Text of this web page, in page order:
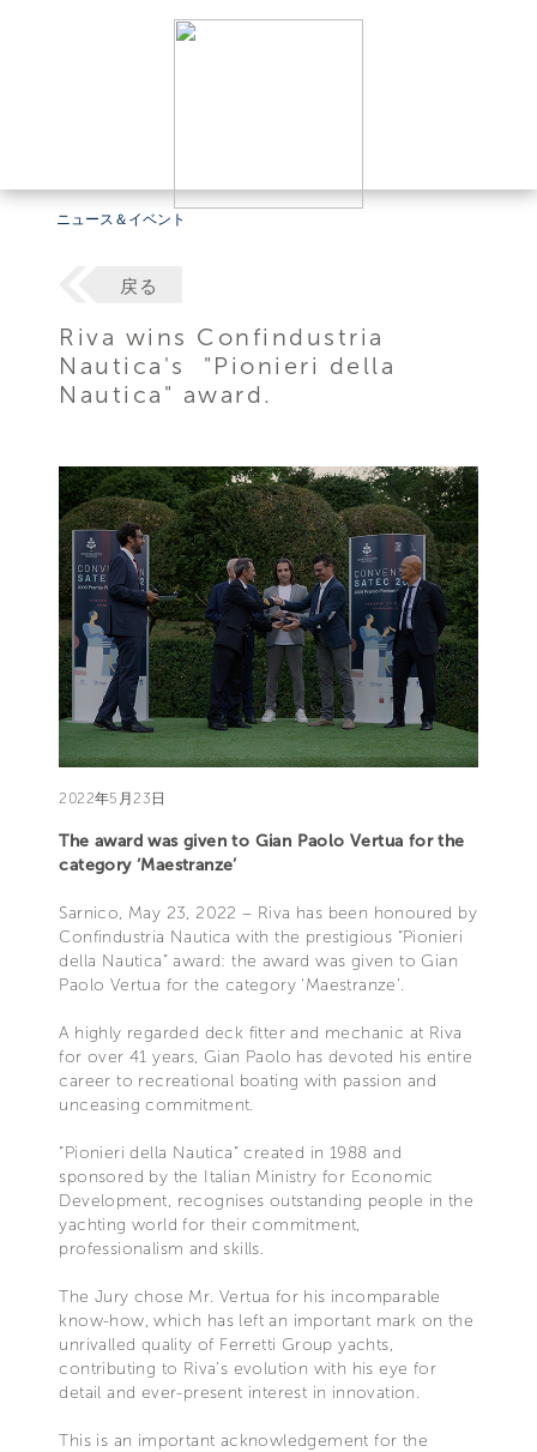
ニュース＆イベント
戻る
Riva wins Confindustria
Nautica's "Pionieri della
Nautica" award.
2022年5月23日
The award was given to Gian Paolo Vertua for the
category ‘Maestranze’
Sarnico, May 23, 2022 – Riva has been honoured by
Confindustria Nautica with the prestigious “Pionieri
della Nautica” award: the award was given to Gian
Paolo Vertua for the category ‘Maestranze’.
A highly regarded deck fitter and mechanic at Riva
for over 41 years, Gian Paolo has devoted his entire
career to recreational boating with passion and
unceasing commitment.
“Pionieri della Nautica” created in 1988 and
sponsored by the Italian Ministry for Economic
Development, recognises outstanding people in the
yachting world for their commitment,
professionalism and skills.
The Jury chose Mr. Vertua for his incomparable
know-how, which has left an important mark on the
unrivalled quality of Ferretti Group yachts,
contributing to Riva’s evolution with his eye for
detail and ever-present interest in innovation.
This is an important acknowledgement for the